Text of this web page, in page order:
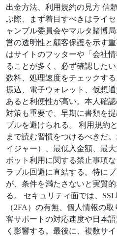
出金方法、利用規約の見方 信
ぶ際、まず着目すべきはライ
ャンブル委員会やマルタ賭博
営の透明性と顧客保護を示す
はサイトのフッターや「会社
ることが多く、必ず確認した
数料、処理速度をチェックす
振込、電子ウォレット、仮想
あると利便性が高い。本人確
対策も重要で、早期に書類を
ブルを避けられる。 利用規約
まで読む習慣をつけるべきだ
イジャー）、最低入金額、最
ボット利用に関する禁止事項
ラブル回避に直結する。特に
が、条件を満たさないと実質
る。 セキュリティ面では、
（2FA）の有無、個人情報の
客サポートの対応速度や日本
く影響する。最後に、複数サ